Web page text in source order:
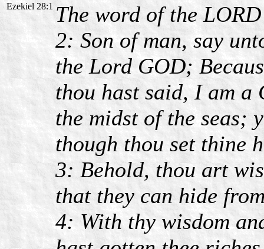
Ezekiel 28:1 The word of the
2: Son of man, say
the Lord GOD;
thou hast said, I am a
the midst of the seas;
though thou set thine
3: Behold, thou art
that they can hide
4: With thy wisdom